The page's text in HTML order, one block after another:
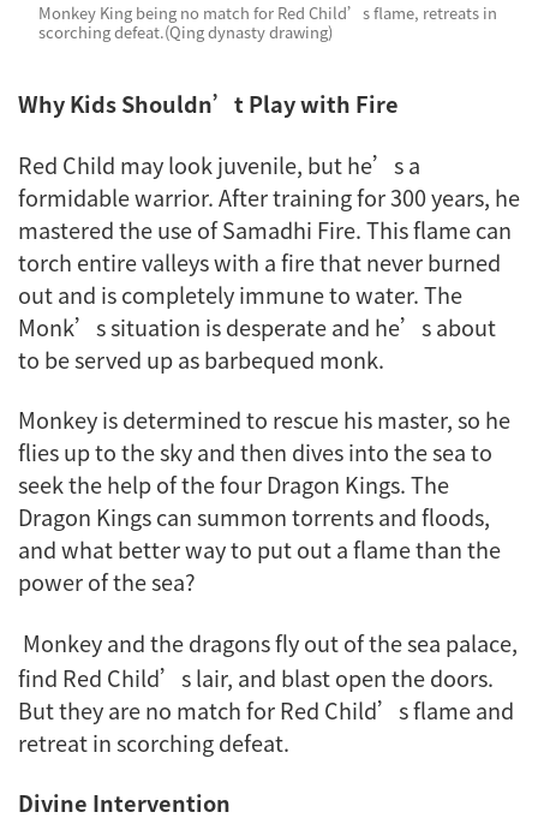
Monkey King being no match for Red Child’s flame, retreats in
scorching defeat.(Qing dynasty drawing)
Why Kids Shouldn’t Play with Fire
Red Child may look juvenile, but he’s a
formidable warrior. After training for 300 years, he
mastered the use of Samadhi Fire. This flame can
torch entire valleys with a fire that never burned
out and is completely immune to water. The
Monk’s situation is desperate and he’s about
to be served up as barbequed monk.
Monkey is determined to rescue his master, so he
flies up to the sky and then dives into the sea to
seek the help of the four Dragon Kings. The
Dragon Kings can summon torrents and floods,
and what better way to put out a flame than the
power of the sea?
Monkey and the dragons fly out of the sea palace,
find Red Child’s lair, and blast open the doors.
But they are no match for Red Child’s flame and
retreat in scorching defeat.
Divine Intervention